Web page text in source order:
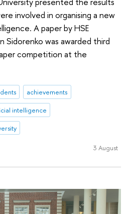
involved in organising a new
A paper by HSE
Sidorenko was awarded third
competition at the
achievements
intelligence
3 August